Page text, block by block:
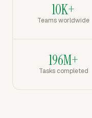
10K+
Teams worldwide
196M+
Tasks completed